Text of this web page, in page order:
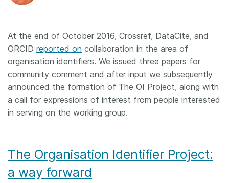
At the end of October 2016, Crossref, DataCite, and
ORCID reported on collaboration in the area of
organisation identifiers. We issued three papers for
community comment and after input we subsequently
announced the formation of The OI Project, along with
a call for expressions of interest from people interested
in serving on the working group.
The Organisation Identifier Project:
a way forward